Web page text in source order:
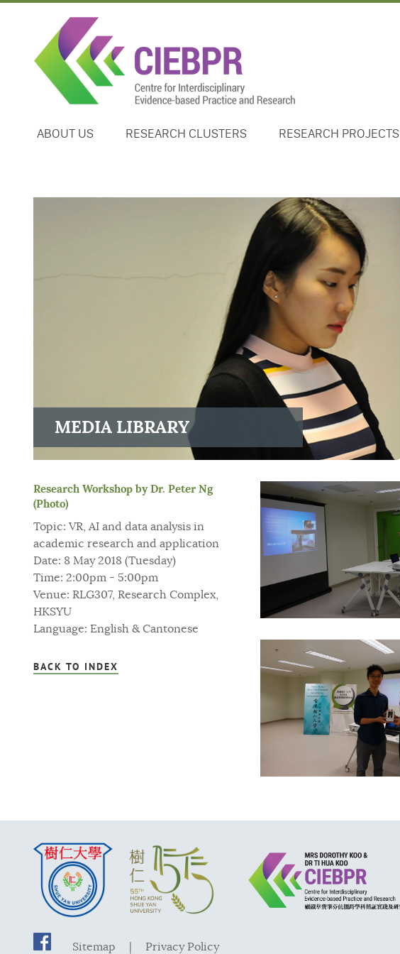
ABOUT US RESEARCH CLUSTERS RESEARCH PROJECTS
MEDIA LIBRARY
Research Workshop by Dr. Peter Ng
(Photo)
Topic: VR, AI and data analysis in
academic research and application
Date: 8 May 2018 (Tuesday)
Time: 2:00pm - 5:00pm
Venue: RLG307, Research Complex,
HKSYU
Language: English & Cantonese
BACK TO INDEX
Sitemap Privacy Policy